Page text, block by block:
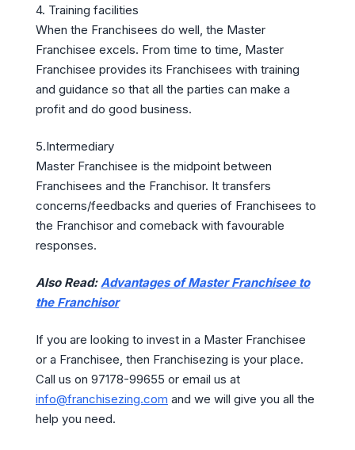
4. Training facilities
When the Franchisees do well, the Master
Franchisee excels. From time to time, Master
Franchisee provides its Franchisees with training
and guidance so that all the parties can make a
profit and do good business.
5.Intermediary
Master Franchisee is the midpoint between
Franchisees and the Franchisor. It transfers
concerns/feedbacks and queries of Franchisees to
the Franchisor and comeback with favourable
responses.
Also Read:Advantages of Master Franchisee to
the Franchisor
If you are looking to invest in a Master Franchisee
or a Franchisee, then Franchisezing is your place.
Call us on 97178-99655 or email us at
info@franchisezing.com and we will give you all the
help you need.